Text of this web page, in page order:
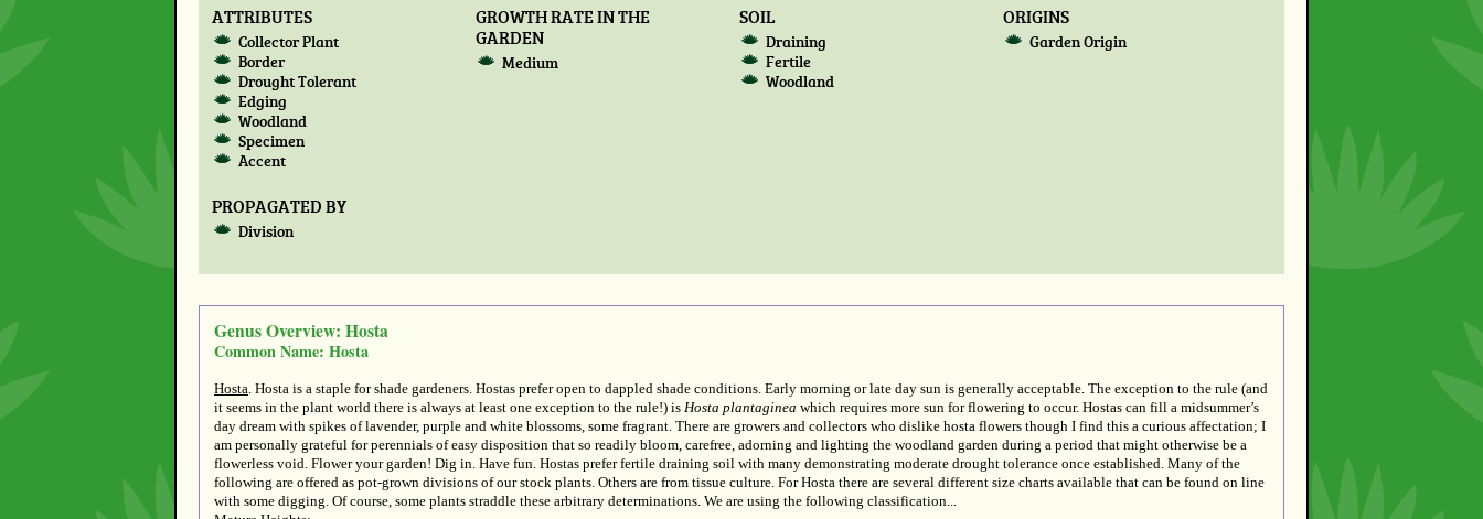
ATTRIBUTES
Collector Plant
Border
Drought Tolerant
Edging
Woodland
Specimen
Accent
GROWTH RATE IN THE
GARDEN
Medium
SOIL
Draining
Fertile
Woodland
ORIGINS
Garden Origin
PROPAGATED BY
Division
Genus Overview: Hosta
Common Name: Hosta
Hosta. Hosta is a staple for shade gardeners. Hostas prefer open to dappled shade conditions. Early morning or late day sun is generally acceptable. The exception to the rule (and
it seems in the plant world there is always at least one exception to the rule!) is Hosta plantaginea which requires more sun for flowering to occur. Hostas can fill a midsummer’s
day dream with spikes of lavender, purple and white blossoms, some fragrant. There are growers and collectors who dislike hosta flowers though I find this a curious affectation; I
am personally grateful for perennials of easy disposition that so readily bloom, carefree, adorning and lighting the woodland garden during a period that might otherwise be a
flowerless void. Flower your garden! Dig in. Have fun. Hostas prefer fertile draining soil with many demonstrating moderate drought tolerance once established. Many of the
following are offered as pot-grown divisions of our stock plants. Others are from tissue culture. For Hosta there are several different size charts available that can be found on line
with some digging. Of course, some plants straddle these arbitrary determinations. We are using the following classification...